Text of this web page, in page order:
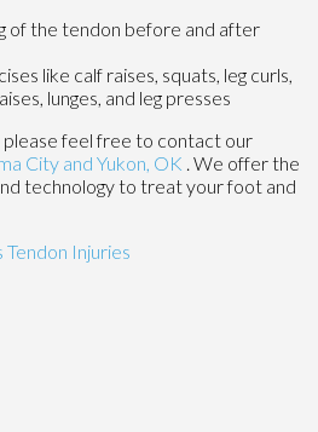
of the tendon before and after
like calf raises, squats, leg curls,
lunges, and leg presses
please feel free to contact our
City and Yukon, OK . We offer the
technology to treat your foot and
Injuries